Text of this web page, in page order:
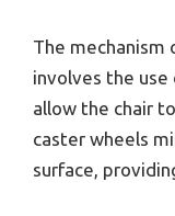
The mechanism
involves the use
allow the chair
caster wheels
surface,